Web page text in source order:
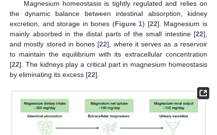
Magnesium homeostasis is tightly regulated and relies on
the dynamic balance between intestinal absorption, kidney
excretion, and storage in bones (Figure 1) [22]. Magnesium is
mainly absorbed in the distal parts of the small intestine [22],
and mostly stored in bones [22], where it serves as a reservoir
to maintain the equilibrium with its extracellular concentration
[22]. The kidneys play a critical part in magnesium homeostasis
by eliminating its excess [22].